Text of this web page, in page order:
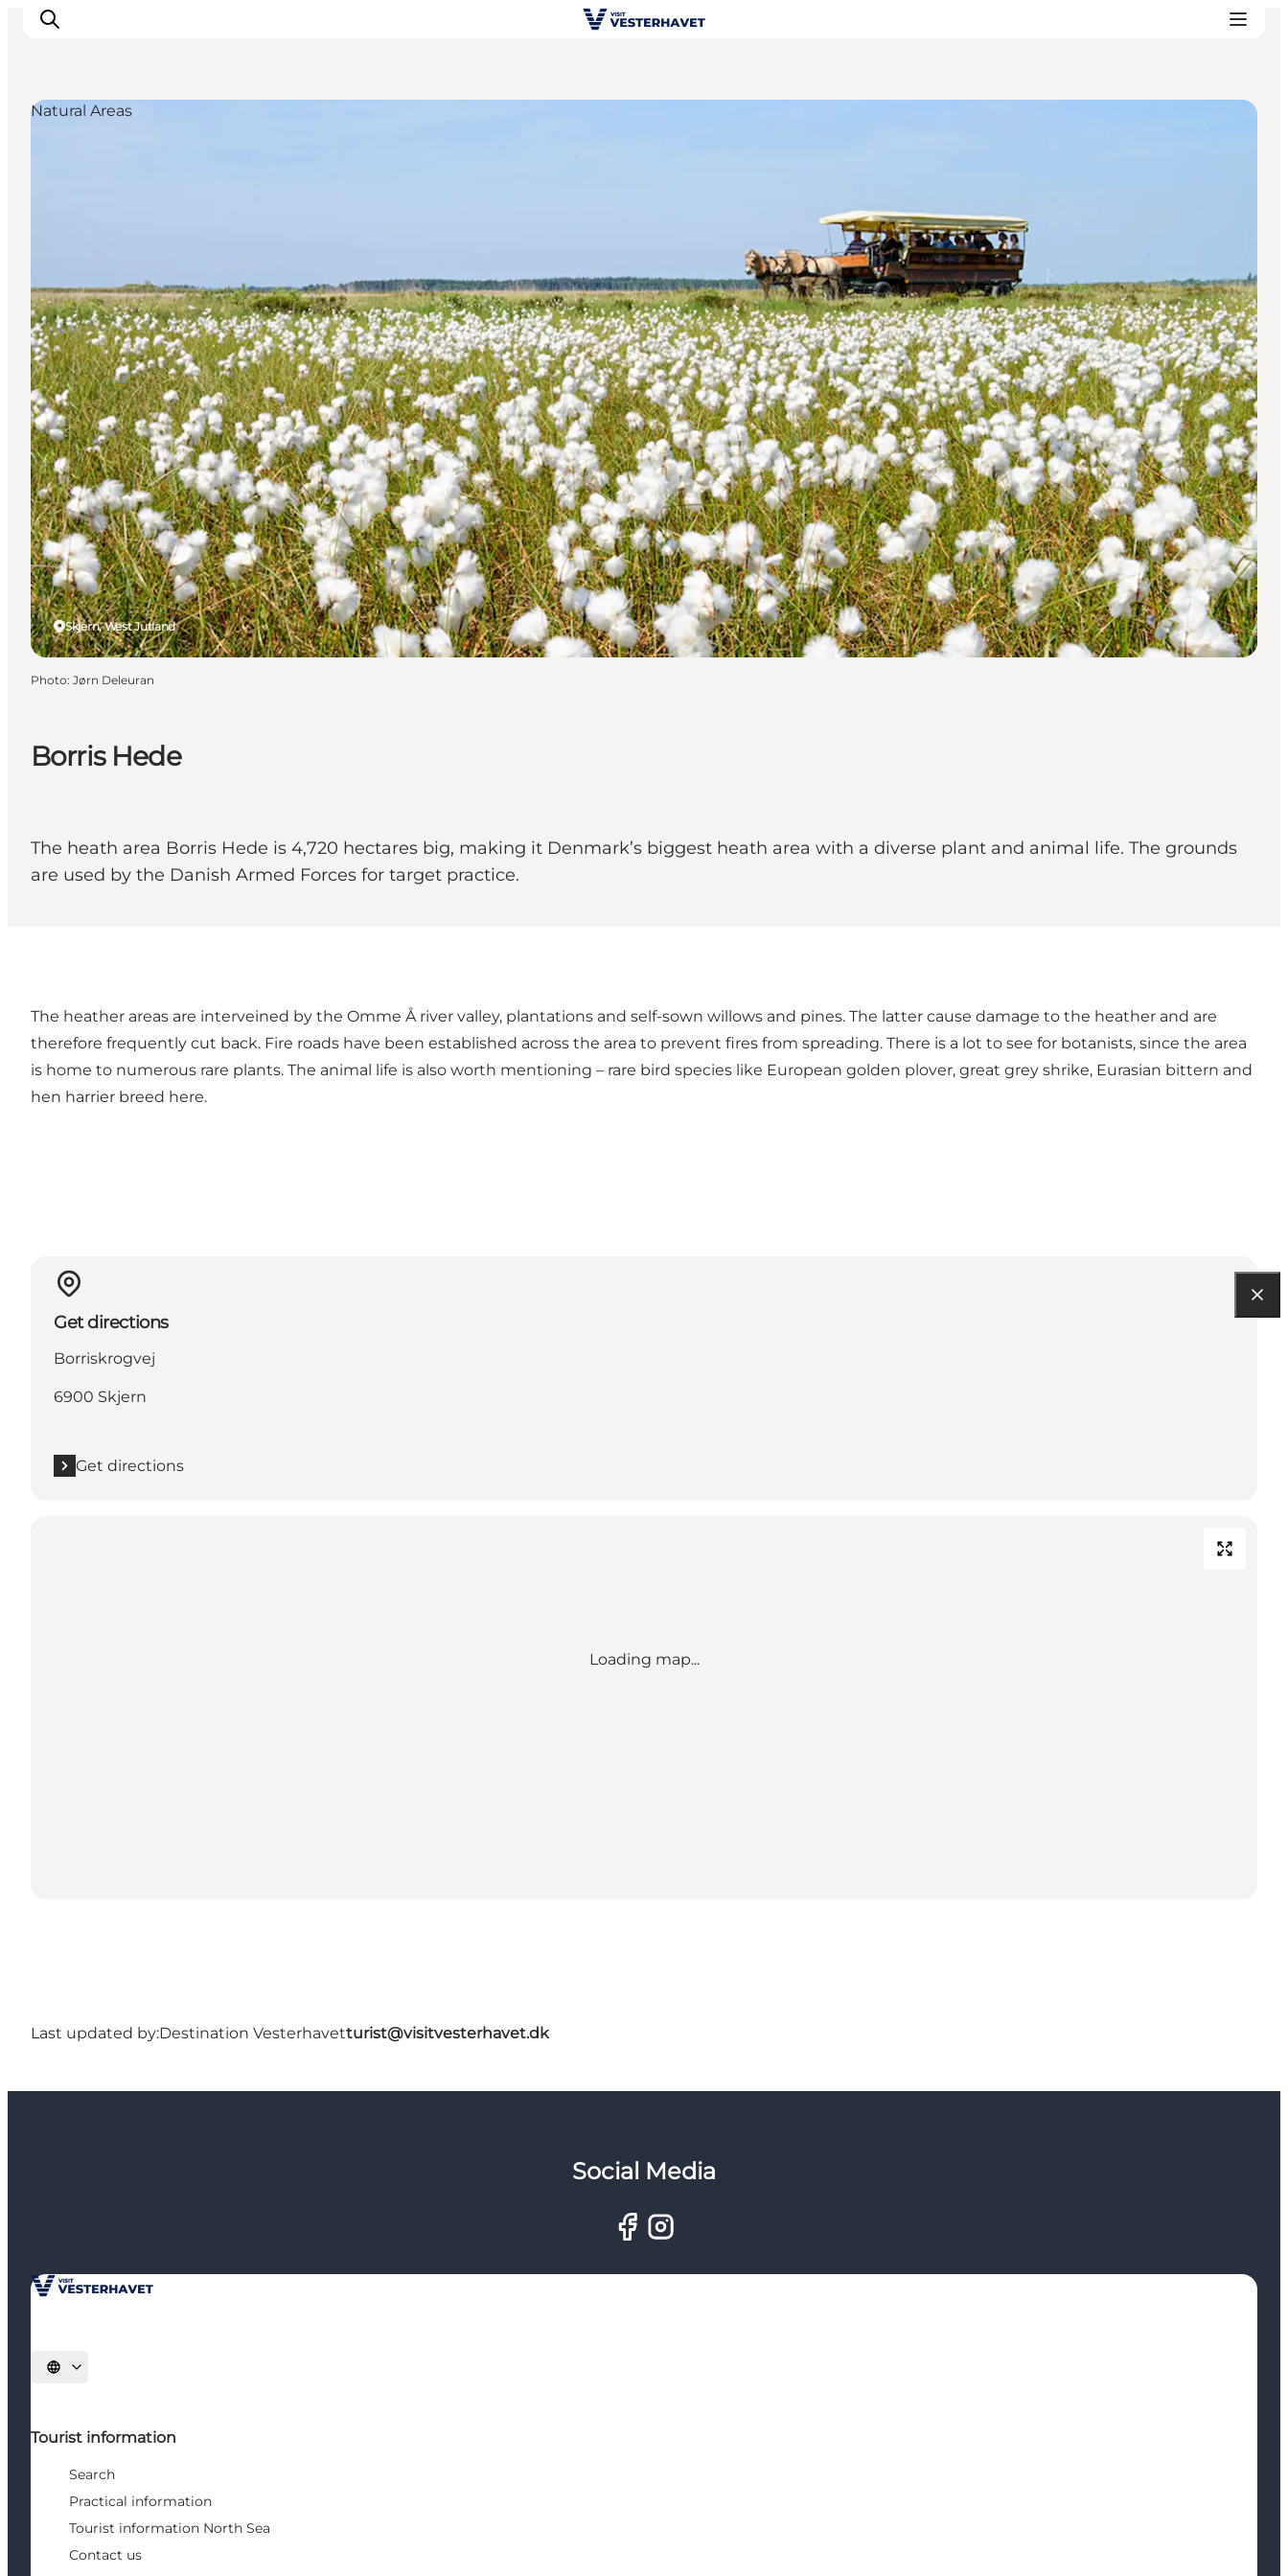
Plan your trip
Borris Hede
The heath area Borris Hede is 4,720 hectares big, making it Denmark’s biggest heath area with a diverse plant and animal life. The grounds
are used by the Danish Armed Forces for target practice.
Skjern, West Jutland
Natural Areas
Photo: Jørn Deleuran
The heather areas are interveined by the Omme Å river valley, plantations and self-sown willows and pines. The latter cause damage to the heather and are
therefore frequently cut back. Fire roads have been established across the area to prevent fires from spreading. There is a lot to see for botanists, since the area
is home to numerous rare plants. The animal life is also worth mentioning – rare bird species like European golden plover, great grey shrike, Eurasian bittern and
hen harrier breed here.
Get directions
Borriskrogvej
6900 Skjern
Get directions
Loading map...
Last updated by:Destination Vesterhavetturist@visitvesterhavet.dk
Social Media
Select language
Tourist information
Search
Practical information
Tourist information North Sea
Contact us